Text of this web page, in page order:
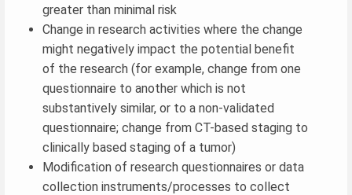
greater than minimal risk
Change in research activities where the change
might negatively impact the potential benefit
of the research (for example, change from one
questionnaire to another which is not
substantively similar, or to a non-validated
questionnaire; change from CT-based staging to
clinically based staging of a tumor)
Modification of research questionnaires or data
collection instruments/processes to collect